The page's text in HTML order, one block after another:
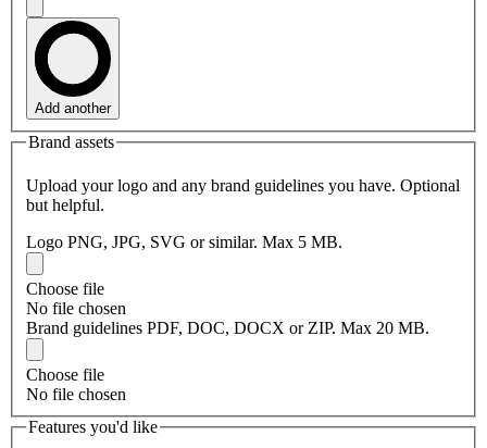
Add another
Brand assets
Upload your logo and any brand guidelines you have. Optional
but helpful.
Logo PNG, JPG, SVG or similar. Max 5 MB.
Choose file
No file chosen
Brand guidelines PDF, DOC, DOCX or ZIP. Max 20 MB.
Choose file
No file chosen
Features you'd like